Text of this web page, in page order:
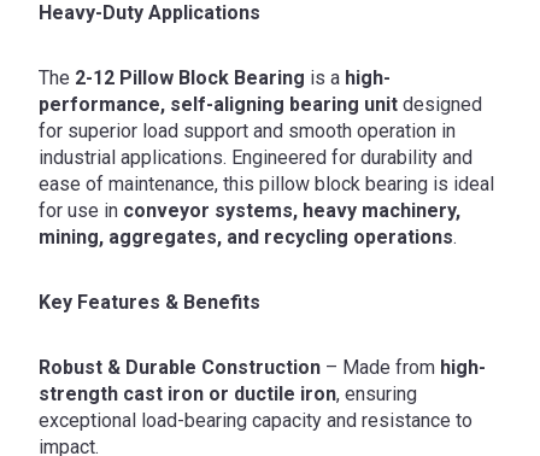
Heavy-Duty Applications
The 2-12 Pillow Block Bearing is a high-
performance, self-aligning bearing unit designed
for superior load support and smooth operation in
industrial applications. Engineered for durability and
ease of maintenance, this pillow block bearing is ideal
for use in conveyor systems, heavy machinery,
mining, aggregates, and recycling operations.
Key Features & Benefits
Robust & Durable Construction – Made from high-
strength cast iron or ductile iron, ensuring
exceptional load-bearing capacity and resistance to
impact.